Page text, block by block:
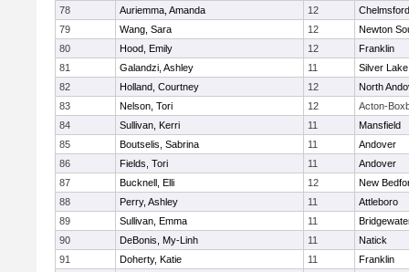
78
Auriemma, Amanda 12
Chelmsford
79
Wang, Sara 12
Newton
80
Hood, Emily 12
Franklin
81
Galandzi, Ashley 11
Silver Lake
82
Holland, Courtney 12
North
83
Nelson, Tori 12
Acton-
84
Sullivan, Kerri 11
Mansfield
85
Boutselis, Sabrina 11
Andover
86
Fields, Tori 11
Andover
87
Bucknell, Elli 12
New
88
Perry, Ashley 11
Attleboro
89
Sullivan, Emma 11
90
DeBonis, My-Linh 11
Natick
91
Doherty, Katie 11
Franklin